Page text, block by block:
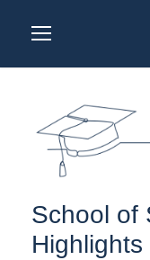
School of